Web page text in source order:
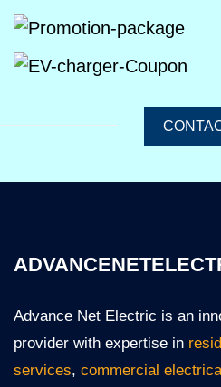
Advance Net Electric is an
provider with expertise in
services, commercial